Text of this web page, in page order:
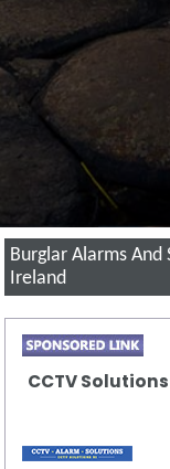
Burglar Alarms
Ireland
CCTV Solutions